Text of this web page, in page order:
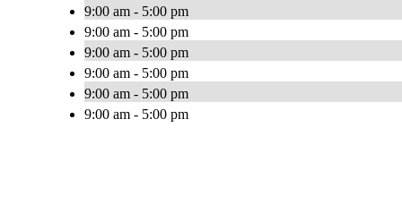
9:00 am - 5:00 pm
9:00 am - 5:00 pm
9:00 am - 5:00 pm
9:00 am - 5:00 pm
9:00 am - 5:00 pm
9:00 am - 5:00 pm